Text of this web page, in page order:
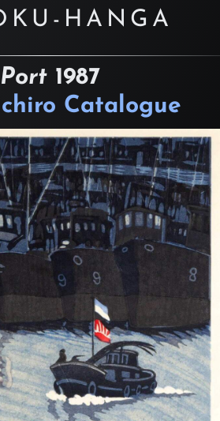
HANGA
1987
Catalogue